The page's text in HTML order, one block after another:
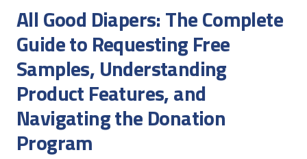
All Good Diapers: The Complete
Guide to Requesting Free
Samples, Understanding
Product Features, and
Navigating the Donation
Program